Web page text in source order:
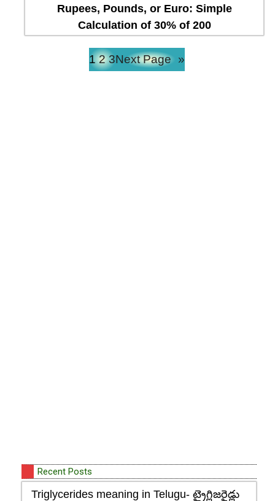
Rupees, Pounds, or Euro: Simple
Calculation of 30% of 200
1 2 3Next Page »
Recent Posts
Triglycerides meaning in Telugu- ట్రైగ్లిజరైడ్లు